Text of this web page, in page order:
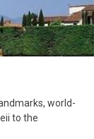
world-
to the